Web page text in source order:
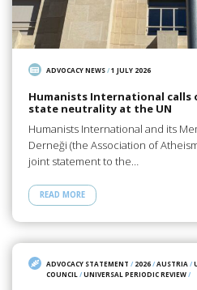
ADVOCACY NEWS/1 JULY 2026
Humanists International
state neutrality at the UN
Humanists International and its
Derneği (the Association of
joint statement to the…
READ MORE
ADVOCACY STATEMENT / 2026/AUSTRIA /
COUNCIL /UNIVERSAL PERIODIC REVIEW/